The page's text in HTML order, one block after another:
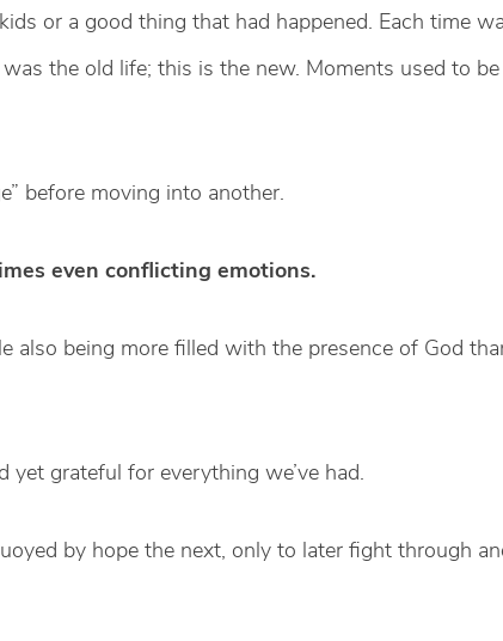
or a good thing that had happened. Each time
the old life; this is the new. Moments used to be
before moving into another.
even conflicting emotions.
also being more filled with the presence of God
yet grateful for everything we’ve had.
by hope the next, only to later fight through